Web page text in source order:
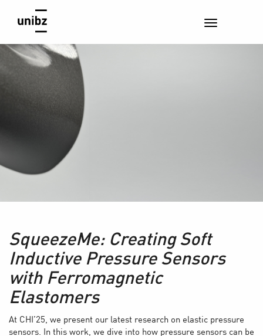
SqueezeMe: Creating Soft
Inductive Pressure Sensors
with Ferromagnetic
Elastomers
At CHI’25, we present our latest research on elastic pressure
sensors. In this work, we dive into how pressure sensors can be